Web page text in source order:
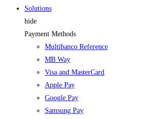
Solutions
hide
Payment Methods
Multibanco Reference
MB Way
Visa and MasterCard
Apple Pay
Google Pay
Samsung Pay